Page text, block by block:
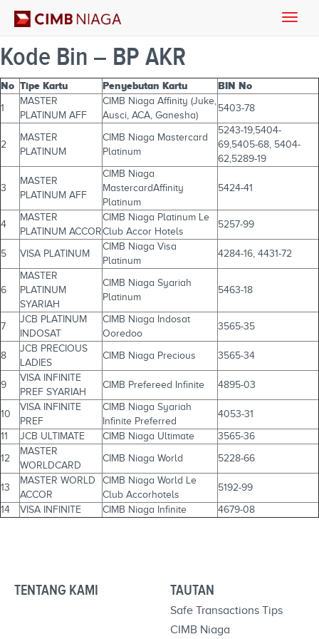
Toggle
Kode Bin – BP AKR
No Tipe Kartu Penyebutan Kartu BIN No
1
MASTER
PLATINUM AFF
CIMB Niaga Affinity (Juke,
Ausci, ACA, Ganesha)
5403-78
2
MASTER
PLATINUM
CIMB Niaga Mastercard
Platinum
5243-19,5404-
69,5405-68, 5404-
62,5289-19
3
MASTER
PLATINUM AFF
CIMB Niaga
MastercardAffinity
Platinum
5424-41
4
MASTER
PLATINUM ACCOR
CIMB Niaga Platinum Le
Club Accor Hotels
5257-99
5 VISA PLATINUM
CIMB Niaga Visa
Platinum
4284-16, 4431-72
6
MASTER
PLATINUM
SYARIAH
CIMB Niaga Syariah
Platinum
5463-18
7
JCB PLATINUM
INDOSAT
CIMB Niaga Indosat
Ooredoo
3565-35
8
JCB PRECIOUS
LADIES
CIMB Niaga Precious 3565-34
9
VISA INFINITE
PREF SYARIAH
CIMB Prefereed Infinite 4895-03
10
VISA INFINITE
PREF
CIMB Niaga Syariah
Infinite Preferred
4053-31
11 JCB ULTIMATE CIMB Niaga Ultimate 3565-36
12
MASTER
WORLDCARD
CIMB Niaga World 5228-66
13
MASTER WORLD
ACCOR
CIMB Niaga World Le
Club Accorhotels
5192-99
14 VISA INFINITE CIMB Niaga Infinite 4679-08
TENTANG KAMI TAUTAN
Safe Transactions Tips
CIMB Niaga